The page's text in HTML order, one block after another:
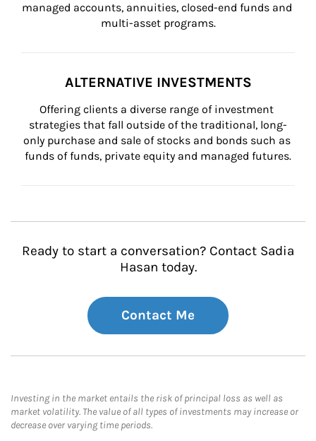
managed accounts, annuities, closed-end funds and
multi-asset programs.
ALTERNATIVE INVESTMENTS
Offering clients a diverse range of investment
strategies that fall outside of the traditional, long-
only purchase and sale of stocks and bonds such as
funds of funds, private equity and managed futures.
Ready to start a conversation? Contact Sadia
Hasan today.
Contact Me
Investing in the market entails the risk of principal loss as well as
market volatility. The value of all types of investments may increase or
decrease over varying time periods.